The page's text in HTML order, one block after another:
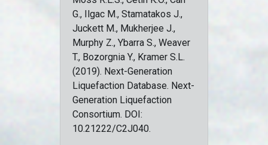
G., Ilgac M., Stamatakos J.,
Juckett M., Mukherjee J.,
Murphy Z., Ybarra S., Weaver
T., Bozorgnia Y., Kramer S.L.
(2019). Next-Generation
Liquefaction Database. Next-
Generation Liquefaction
Consortium. DOI:
10.21222/C2J040.